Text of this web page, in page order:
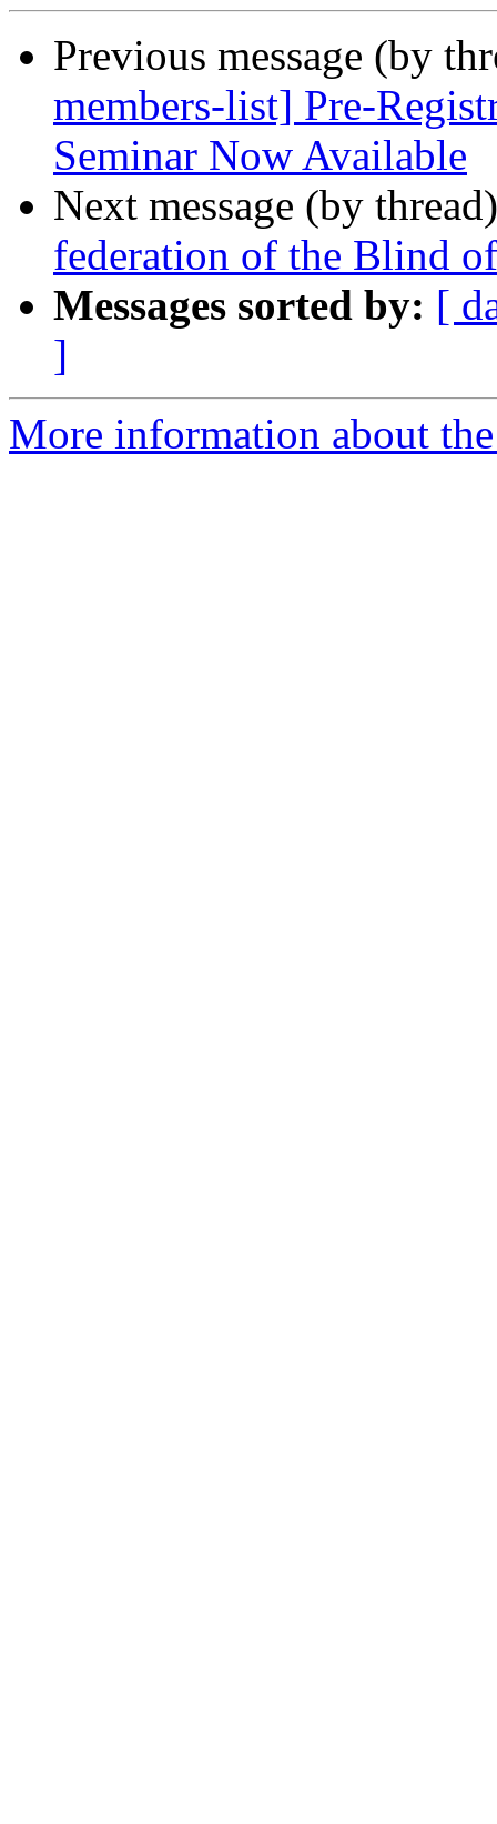
Previous message (by
members-list] Pre-
Seminar Now Available
Next message (by
federation of the Blind
Messages sorted by: [
]
More information about